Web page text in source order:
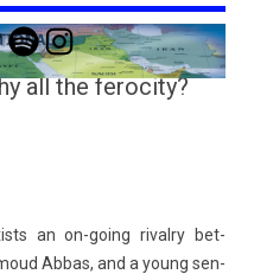
SpotifyInstagram
all the ferocity?
an on-going rival­ry bet­
Abbas, and a young sen­